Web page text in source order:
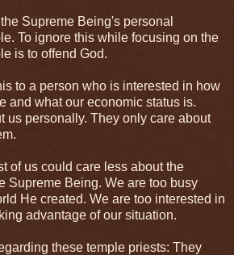
Supreme Being's personal
To ignore this while focusing on the
is to offend God.
to a person who is interested in how
and what our economic status is.
us personally. They only care about
of us could care less about the
Supreme Being. We are too busy
He created. We are too interested in
advantage of our situation.
these temple priests: They